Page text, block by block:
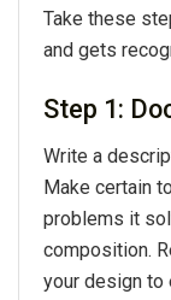
Take these
and gets
Step 1:
Write a
Make certain
problems it
composition.
your design to